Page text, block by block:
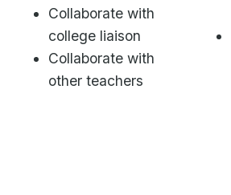
Collaborate with
college liaison
Collaborate with
other teachers